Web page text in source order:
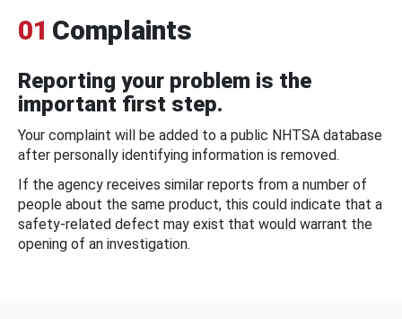
01 Complaints
Reporting your problem is the
important first step.
Your complaint will be added to a public NHTSA database
after personally identifying information is removed.
If the agency receives similar reports from a number of
people about the same product, this could indicate that a
safety-related defect may exist that would warrant the
opening of an investigation.